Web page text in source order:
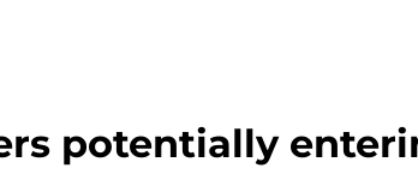
potentially